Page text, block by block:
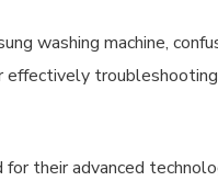
washing machine,
for their advanced